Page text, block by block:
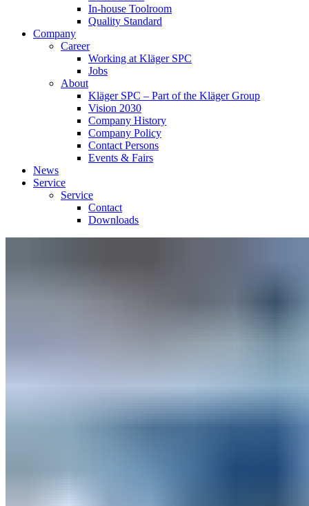
In-house Toolroom
Quality Standard
Company
Career
Working at Kläger SPC
Jobs
About
Kläger SPC – Part of the Kläger Group
Vision 2030
Company History
Company Policy
Contact Persons
Events & Fairs
News
Service
Service
Contact
Downloads